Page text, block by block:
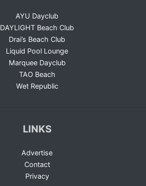
AYU Dayclub
DAYLIGHT Beach Club
Drai’s Beach Club
Liquid Pool Lounge
Marquee Dayclub
TAO Beach
Wet Republic
LINKS
Advertise
Contact
Privacy